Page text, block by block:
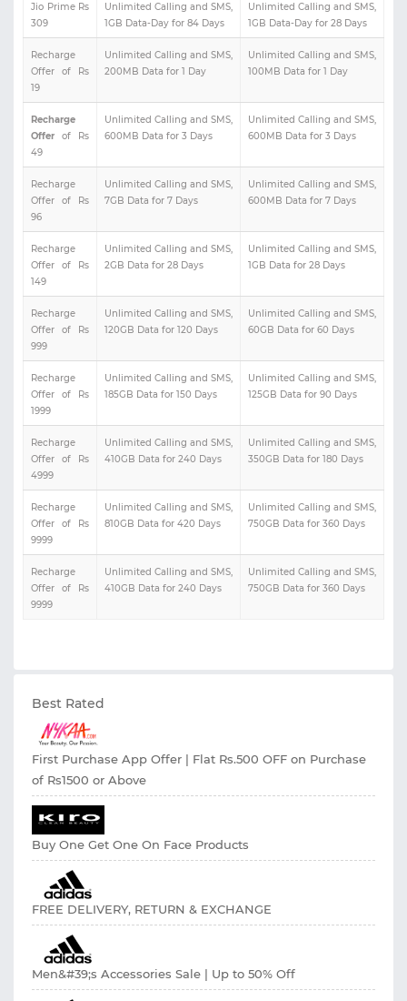
Jio Prime Rs
309
Unlimited Calling and SMS,
1GB Data-Day for 84 Days
Unlimited Calling and SMS,
1GB Data-Day for 28 Days
Recharge
Offer of Rs
19
Unlimited Calling and SMS,
200MB Data for 1 Day
Unlimited Calling and SMS,
100MB Data for 1 Day
Recharge
Offer of Rs
49
Unlimited Calling and SMS,
600MB Data for 3 Days
Unlimited Calling and SMS,
600MB Data for 3 Days
Recharge
Offer of Rs
96
Unlimited Calling and SMS,
7GB Data for 7 Days
Unlimited Calling and SMS,
600MB Data for 7 Days
Recharge
Offer of Rs
149
Unlimited Calling and SMS,
2GB Data for 28 Days
Unlimited Calling and SMS,
1GB Data for 28 Days
Recharge
Offer of Rs
999
Unlimited Calling and SMS,
120GB Data for 120 Days
Unlimited Calling and SMS,
60GB Data for 60 Days
Recharge
Offer of Rs
1999
Unlimited Calling and SMS,
185GB Data for 150 Days
Unlimited Calling and SMS,
125GB Data for 90 Days
Recharge
Offer of Rs
4999
Unlimited Calling and SMS,
410GB Data for 240 Days
Unlimited Calling and SMS,
350GB Data for 180 Days
Recharge
Offer of Rs
9999
Unlimited Calling and SMS,
810GB Data for 420 Days
Unlimited Calling and SMS,
750GB Data for 360 Days
Recharge
Offer of Rs
9999
Unlimited Calling and SMS,
410GB Data for 240 Days
Unlimited Calling and SMS,
750GB Data for 360 Days
Best Rated
First Purchase App Offer | Flat Rs.500 OFF on Purchase
of Rs1500 or Above
Buy One Get One On Face Products
FREE DELIVERY, RETURN & EXCHANGE
Men&#39;s Accessories Sale | Up to 50% Off